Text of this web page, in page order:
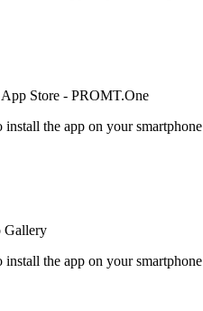
install the app on your smartphone
install the app on your smartphone